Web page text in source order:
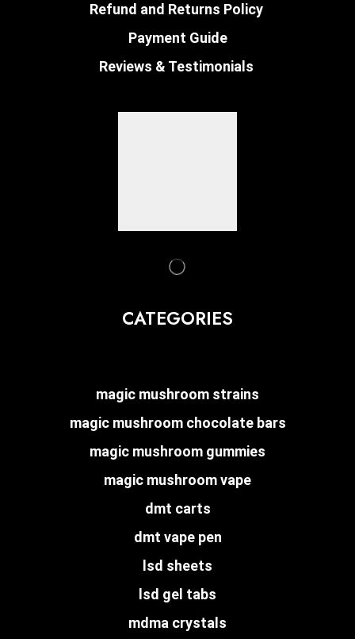
Refund and Returns Policy
Payment Guide
Reviews & Testimonials
CATEGORIES
magic mushroom strains
magic mushroom chocolate bars
magic mushroom gummies
magic mushroom vape
dmt carts
dmt vape pen
lsd sheets
lsd gel tabs
mdma crystals